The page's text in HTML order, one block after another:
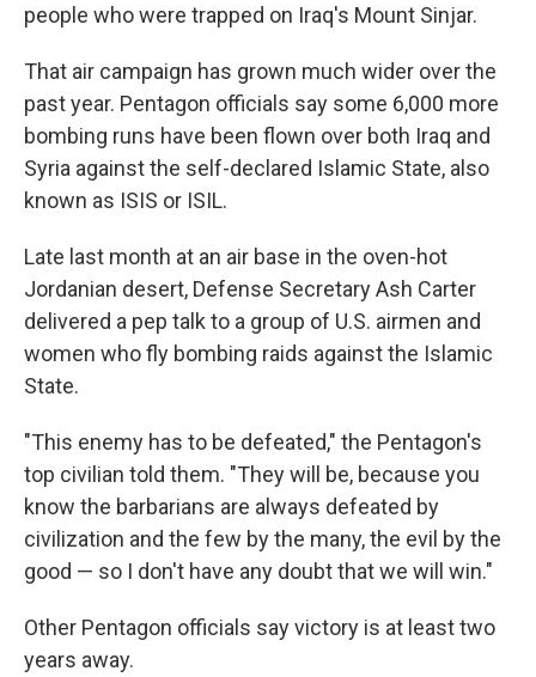
people who were trapped on Iraq's Mount Sinjar.
That air campaign has grown much wider over the
past year. Pentagon officials say some 6,000 more
bombing runs have been flown over both Iraq and
Syria against the self-declared Islamic State, also
known as ISIS or ISIL.
Late last month at an air base in the oven-hot
Jordanian desert, Defense Secretary Ash Carter
delivered a pep talk to a group of U.S. airmen and
women who fly bombing raids against the Islamic
State.
"This enemy has to be defeated," the Pentagon's
top civilian told them. "They will be, because you
know the barbarians are always defeated by
civilization and the few by the many, the evil by the
good — so I don't have any doubt that we will win."
Other Pentagon officials say victory is at least two
years away.